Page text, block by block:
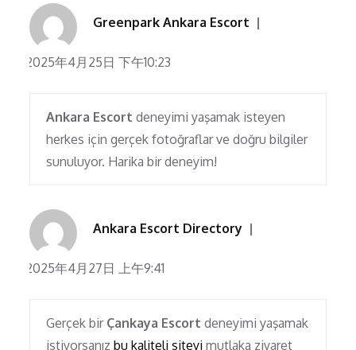
Greenpark Ankara Escort
2025年4月25日 下午10:23
Ankara Escort deneyimi yaşamak isteyen
herkes için gerçek fotoğraflar ve doğru bilgiler
sunuluyor. Harika bir deneyim!
Ankara Escort Directory
2025年4月27日 上午9:41
Gerçek bir Çankaya Escort deneyimi yaşamak
istiyorsanızbu kaliteli siteyi mutlaka ziyaret